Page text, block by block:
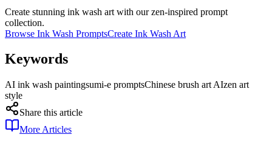
Create stunning ink wash art with our zen-inspired prompt
collection.
Browse Ink Wash PromptsCreate Ink Wash Art
Keywords
AI ink wash paintingsumi-e promptsChinese brush art AIzen art
style
Share this article
More Articles